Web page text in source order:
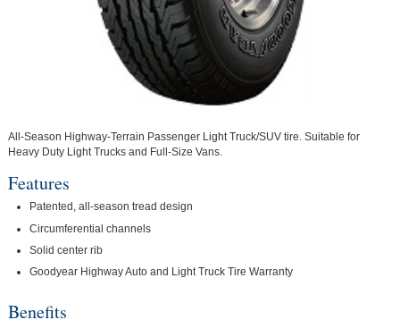
All-Season Highway-Terrain Passenger Light Truck/SUV tire. Suitable for
Heavy Duty Light Trucks and Full-Size Vans.
Features
Patented, all-season tread design
Circumferential channels
Solid center rib
Goodyear Highway Auto and Light Truck Tire Warranty
Benefits